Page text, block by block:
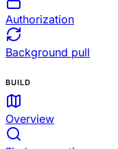
Authorization
Background pull
BUILD
Overview